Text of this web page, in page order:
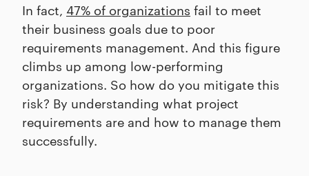
In fact, 47% of organizations fail to meet
their business goals due to poor
requirements management. And this figure
climbs up among low-performing
organizations. So how do you mitigate this
risk? By understanding what project
requirements are and how to manage them
successfully.